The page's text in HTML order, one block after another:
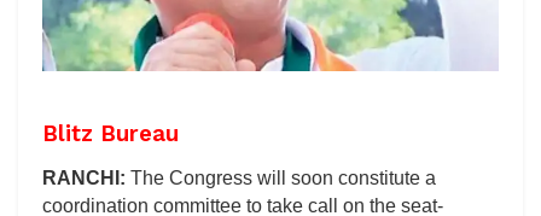
Blitz Bureau
RANCHI: The Congress will soon constitute a
coordination committee to take call on the seat-